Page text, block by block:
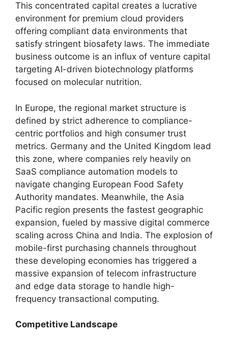
This concentrated capital creates a lucrative
environment for premium cloud providers
offering compliant data environments that
satisfy stringent biosafety laws. The immediate
business outcome is an influx of venture capital
targeting AI-driven biotechnology platforms
focused on molecular nutrition.
In Europe, the regional market structure is
defined by strict adherence to compliance-
centric portfolios and high consumer trust
metrics. Germany and the United Kingdom lead
this zone, where companies rely heavily on
SaaS compliance automation models to
navigate changing European Food Safety
Authority mandates. Meanwhile, the Asia
Pacific region presents the fastest geographic
expansion, fueled by massive digital commerce
scaling across China and India. The explosion of
mobile-first purchasing channels throughout
these developing economies has triggered a
massive expansion of telecom infrastructure
and edge data storage to handle high-
frequency transactional computing.
Competitive Landscape